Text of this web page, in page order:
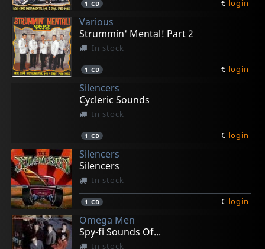
1 CD € login
Various
Strummin' Mental! Part 2
In stock
1 CD € login
Silencers
Cycleric Sounds
In stock
1 CD € login
Silencers
Silencers
In stock
1 CD € login
Omega Men
Spy-fi Sounds Of...
In stock